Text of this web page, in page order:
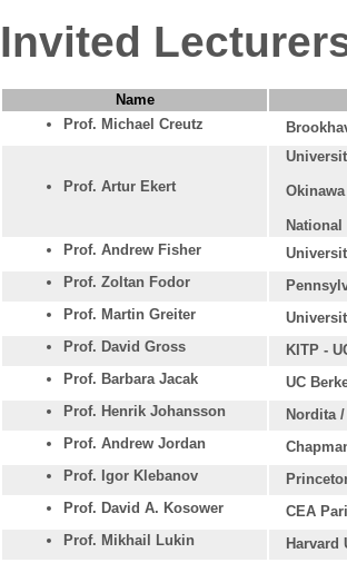
Invited
Name
Prof. Michael Creutz
Prof. Artur Ekert
Prof. Andrew Fisher
Prof. Zoltan Fodor
Prof. Martin Greiter
Prof. David Gross
KITP -
Prof. Barbara Jacak
UC
Prof. Henrik Johansson
Nordita
Prof. Andrew Jordan
Prof. Igor Klebanov
Prof. David A. Kosower
CEA
Prof. Mikhail Lukin
Harvard